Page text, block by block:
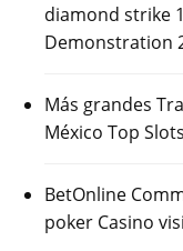
diamond strike
Demonstration
Más grandes
México Top
BetOnline
poker Casino